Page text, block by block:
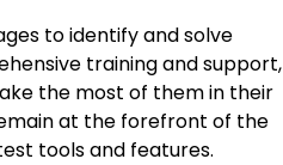
to identify and solve
training and support,
the most of them in their
at the forefront of the
tools and features.